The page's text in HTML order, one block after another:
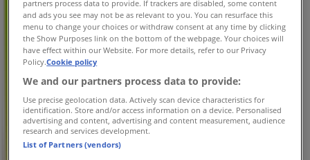
Tuesday
07:30 - 18:00
Wednesday
07:30 - 18:00
Thursday
07:30 - 18:00
Friday
07:30 - 18:00
Saturday
07:30 - 17:00
partners process data to provide. If trackers are disabled, some content
and ads you see may not be as relevant to you. You can resurface this
menu to change your choices or withdraw consent at any time by clicking
the Show Purposes link on the bottom of the webpage. Your choices will
have effect within our Website. For more details, refer to our Privacy
Policy.Cookie policy
We and our partners process data to provide:
Use precise geolocation data. Actively scan device characteristics for
identification. Store and/or access information on a device. Personalised
advertising and content, advertising and content measurement, audience
research and services development.
List of Partners (vendors)